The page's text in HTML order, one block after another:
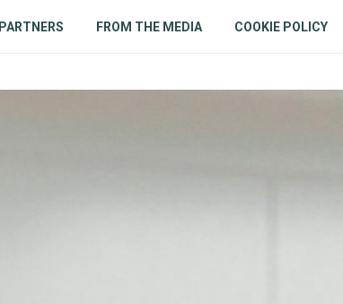
PARTNERS FROM THE MEDIA COOKIE POLICY